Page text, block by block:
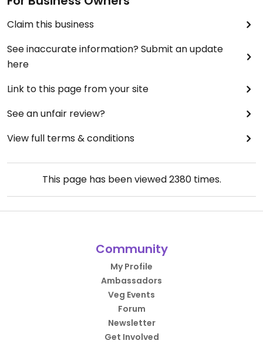
Claim this business
See inaccurate information? Submit an update
here
Link to this page from your site
See an unfair review?
View full terms & conditions
This page has been viewed2380times.
Community
My Profile
Ambassadors
Veg Events
Forum
Newsletter
Get Involved